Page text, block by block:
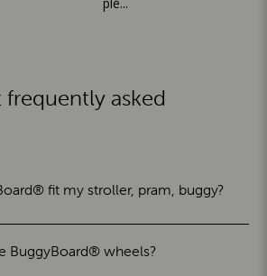
ple...
asked
fit my stroller, pram, buggy?
BuggyBoard® wheels?